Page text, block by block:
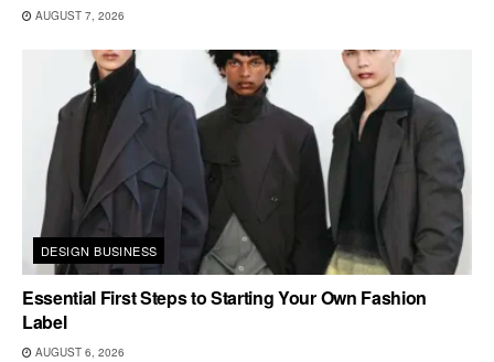
AUGUST 7, 2026
DESIGN BUSINESS
Essential First Steps to Starting Your Own Fashion
Label
AUGUST 6, 2026